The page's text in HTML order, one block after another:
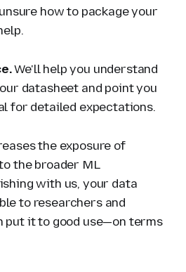
how to package your
We'll help you understand
datasheet and point you
for detailed expectations.
the exposure of
the broader ML
with us, your data
to researchers and
put it to good use—on terms